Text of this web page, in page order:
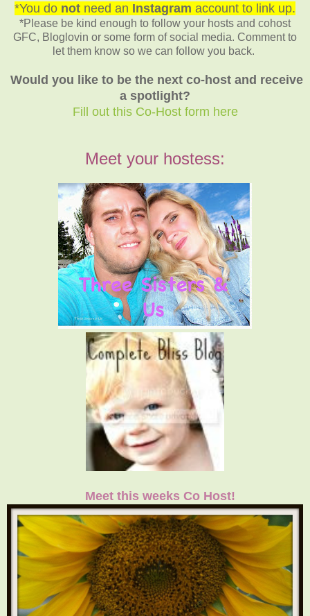
*You do not need an Instagram account to link up.
*Please be kind enough to follow your hosts and cohost
GFC, Bloglovin or some form of social media. Comment to
let them know so we can follow you back.
Would you like to be the next co-host and receive
a spotlight?
Fill out this Co-Host form here
Meet your hostess:
Meet this weeks Co Host!